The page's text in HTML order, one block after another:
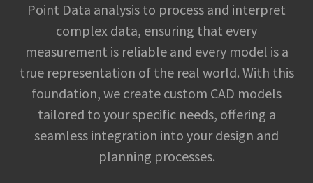
Point Data analysis to process and interpret
complex data, ensuring that every
measurement is reliable and every model is a
true representation of the real world. With this
foundation, we create custom CAD models
tailored to your specific needs, offering a
seamless integration into your design and
planning processes.